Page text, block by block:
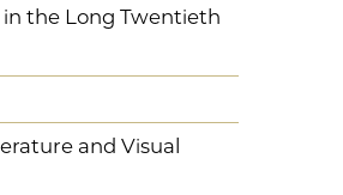
the Long Twentieth
and Visual